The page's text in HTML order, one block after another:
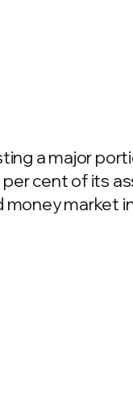
a major
cent of its
market